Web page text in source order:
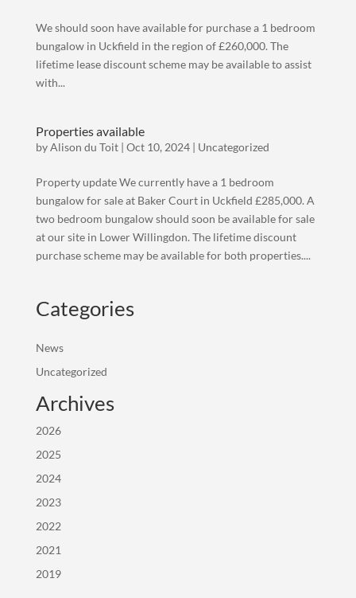
We should soon have available for purchase a 1 bedroom
bungalow in Uckfield in the region of £260,000. The
lifetime lease discount scheme may be available to assist
with...
Properties available
byAlison du Toit| Oct 10, 2024| Uncategorized
Property update We currently have a 1 bedroom
bungalow for sale at Baker Court in Uckfield £285,000. A
two bedroom bungalow should soon be available for sale
at our site in Lower Willingdon. The lifetime discount
purchase scheme may be available for both properties....
Categories
News
Uncategorized
Archives
2026
2025
2024
2023
2022
2021
2019